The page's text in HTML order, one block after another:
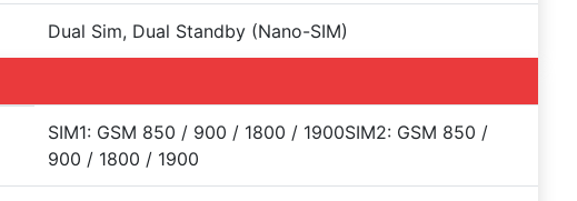
Dual Sim, Dual Standby (Nano-SIM)
SIM1: GSM 850 / 900 / 1800 / 1900SIM2: GSM 850 /
900 / 1800 / 1900